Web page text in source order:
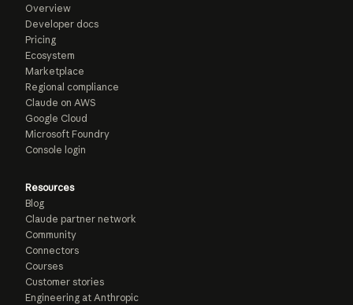
Overview
Developer docs
Pricing
Ecosystem
Marketplace
Regional compliance
Claude on AWS
Google Cloud
Microsoft Foundry
Console login
Resources
Blog
Claude partner network
Community
Connectors
Courses
Customer stories
Engineering at Anthropic